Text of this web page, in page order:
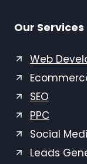
Our Services
Web
SEO
PPC
Social
Leads